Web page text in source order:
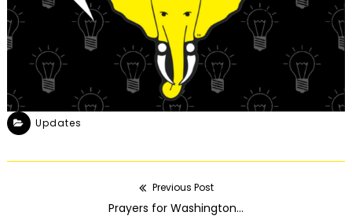
Updates
Previous Post
Previous
Prayers for Washington…